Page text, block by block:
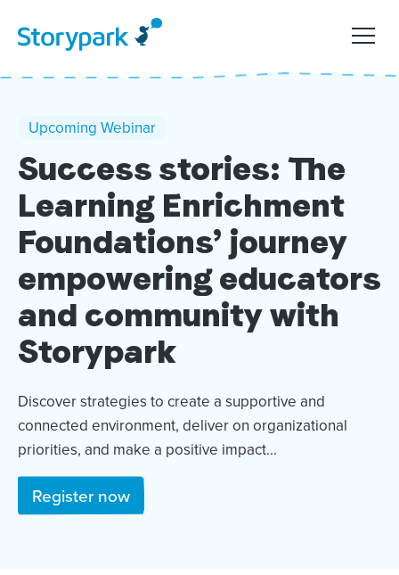
Upcoming Webinar
Success stories: The
Learning Enrichment
Foundations’ journey
empowering educators
and community with
Storypark
Discover strategies to create a supportive and
connected environment, deliver on organizational
priorities, and make a positive impact...
Register now